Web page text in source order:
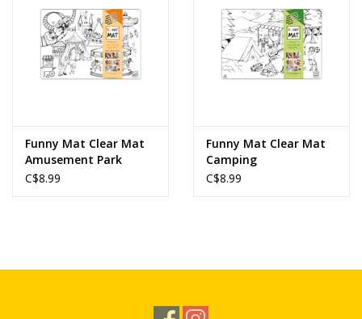
Funny Mat Clear Mat
Amusement Park
C$8.99
Funny Mat Clear Mat
Camping
C$8.99